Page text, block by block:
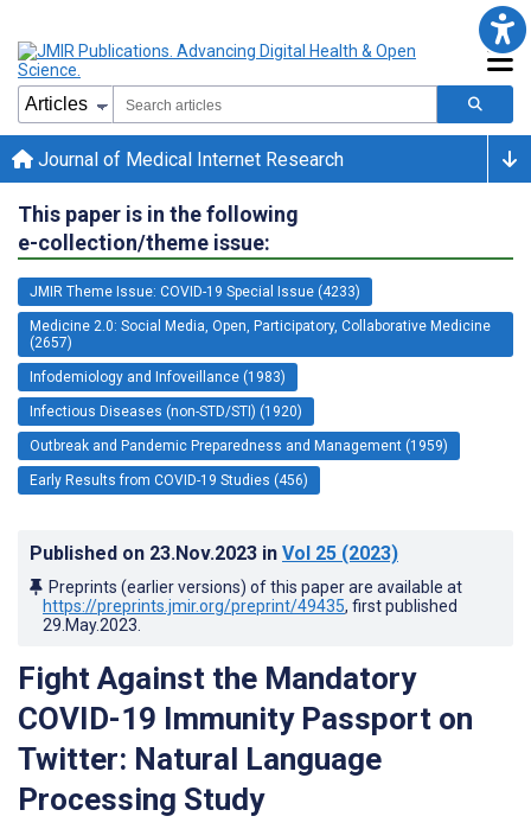
Journal of Medical Internet Research
This paper is in the following
e-collection/theme issue:
JMIR Theme Issue: COVID-19 Special Issue (4233)
Medicine 2.0: Social Media, Open, Participatory, Collaborative Medicine
(2657)
Infodemiology and Infoveillance (1983)
Infectious Diseases (non-STD/STI) (1920)
Outbreak and Pandemic Preparedness and Management (1959)
Early Results from COVID-19 Studies (456)
Published on 23.Nov.2023 in Vol 25 (2023)
Preprints (earlier versions) of this paper are available at
https://preprints.jmir.org/preprint/49435, first published
29.May.2023
Fight Against the Mandatory
COVID-19 Immunity Passport on
Twitter: Natural Language
Processing Study